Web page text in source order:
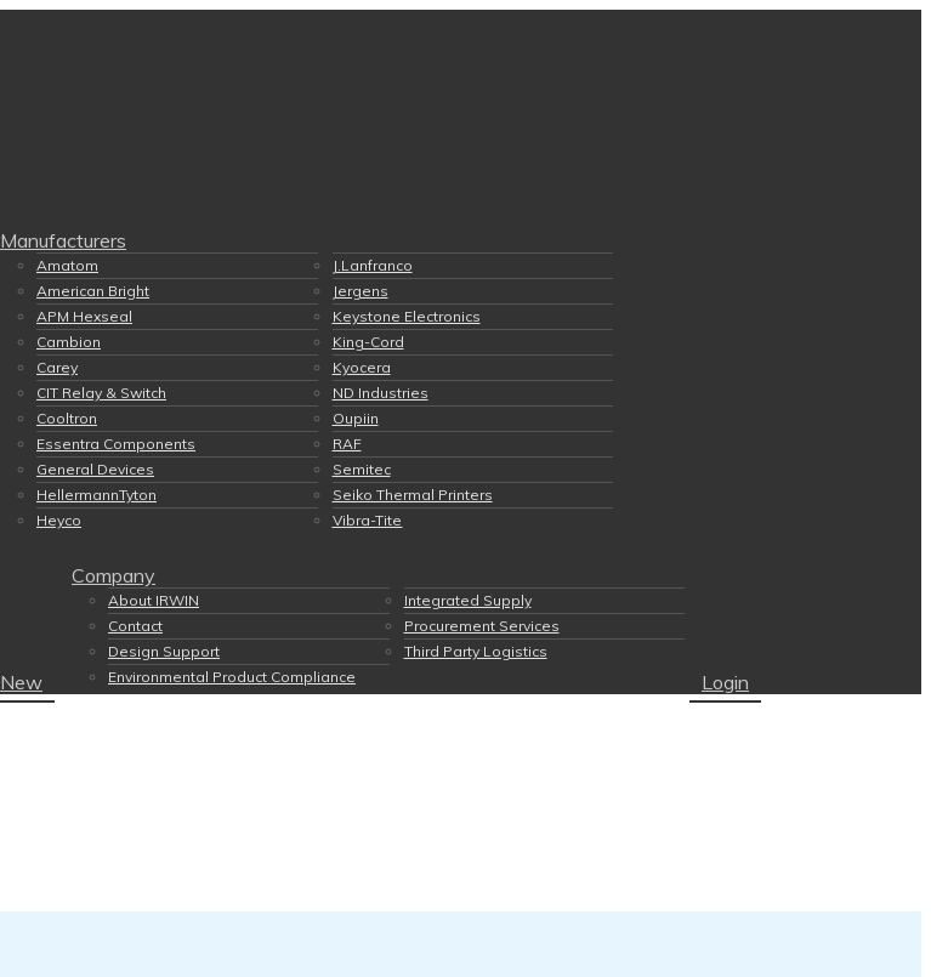
Manufacturers
Amatom
American Bright
APM Hexseal
Cambion
Carey
CIT Relay & Switch
Cooltron
Essentra Components
General Devices
HellermannTyton
Heyco
J.Lanfranco
Jergens
Keystone Electronics
King-Cord
Kyocera
ND Industries
Oupiin
RAF
Semitec
Seiko Thermal Printers
Vibra-Tite
New
Company
About IRWIN
Contact
Design Support
Environmental Product Compliance
Integrated Supply
Procurement Services
Third Party Logistics
Login